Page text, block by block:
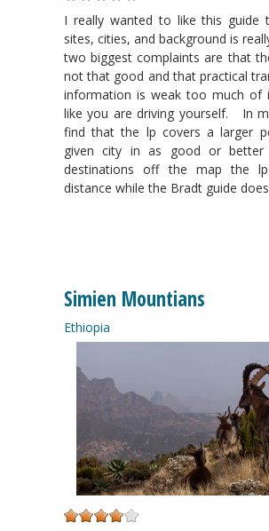
I really wanted to like this guide
sites, cities, and background is
two biggest complaints are that
not that good and that practical
information is weak too much of
like you are driving yourself.
In
find that the lp covers a larger
given city in as good or better
destinations off the map the
distance while the Bradt guide
Simien Mountians
Ethiopia